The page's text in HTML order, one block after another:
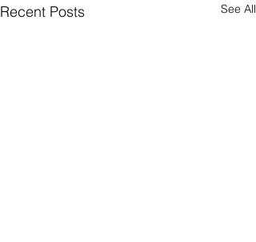
Recent Posts See All